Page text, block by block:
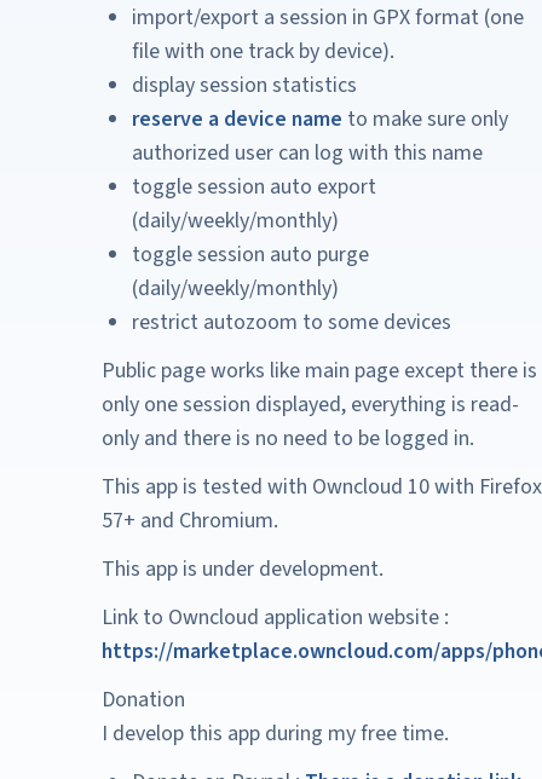
import/export a session in GPX format (one
file with one track by device).
display session statistics
reserve a device name to make sure only
authorized user can log with this name
toggle session auto export
(daily/weekly/monthly)
toggle session auto purge
(daily/weekly/monthly)
restrict autozoom to some devices
Public page works like main page except there is
only one session displayed, everything is read-
only and there is no need to be logged in.
This app is tested with Owncloud 10 with Firefox
57+ and Chromium.
This app is under development.
Link to Owncloud application website :
https://marketplace.owncloud.com/apps/
Donation
I develop this app during my free time.